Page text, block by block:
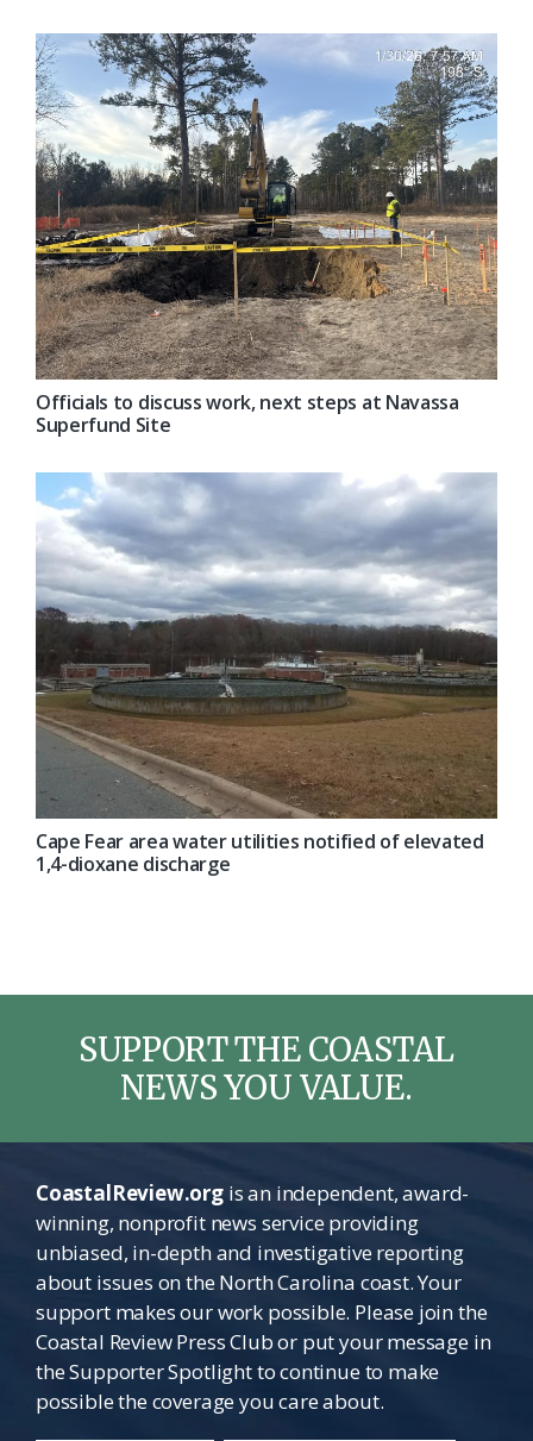
Officials to discuss work, next steps at Navassa
Superfund Site
Cape Fear area water utilities notified of elevated
1,4-dioxane discharge
SUPPORT THE COASTAL
NEWS YOU VALUE.
CoastalReview.orgis an independent, award-
winning, nonprofit news service providing
unbiased, in-depth and investigative reporting
about issues on the North Carolina coast. Your
support makes our work possible. Please join the
Coastal Review Press Club or put your message in
the Supporter Spotlight to continue to make
possible the coverage you care about.